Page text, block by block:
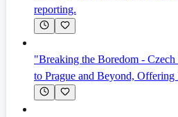
reporting.
"Breaking the Boredom -
to Prague and Beyond,